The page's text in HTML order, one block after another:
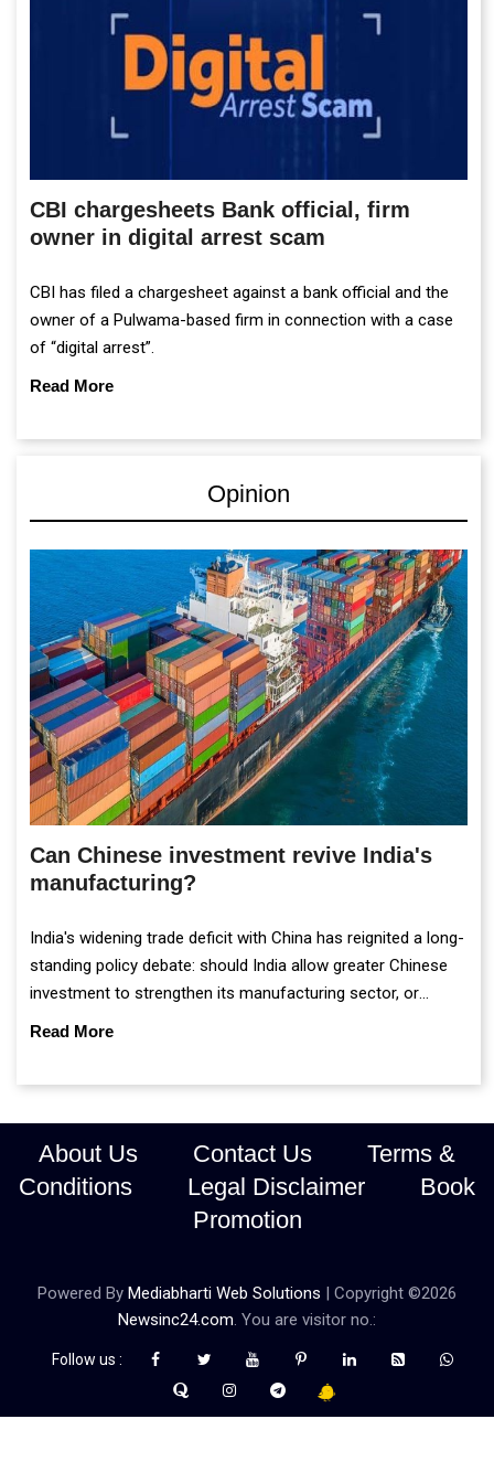
CBI chargesheets Bank official, firm
owner in digital arrest scam
CBI has filed a chargesheet against a bank official and the
owner of a Pulwama-based firm in connection with a case
of “digital arrest”.
Read More
Opinion
Can Chinese investment revive India's
manufacturing?
India's widening trade deficit with China has reignited a long-
standing policy debate: should India allow greater Chinese
investment to strengthen its manufacturing sector, or
continue prioritising self-reliance and strategic caution?
Read More
About Us Contact Us
Terms &
Conditions
Legal Disclaimer
Book
Promotion
Powered By Mediabharti Web Solutions | Copyright ©2026
Newsinc24.com. You are visitor no.:
Follow us :